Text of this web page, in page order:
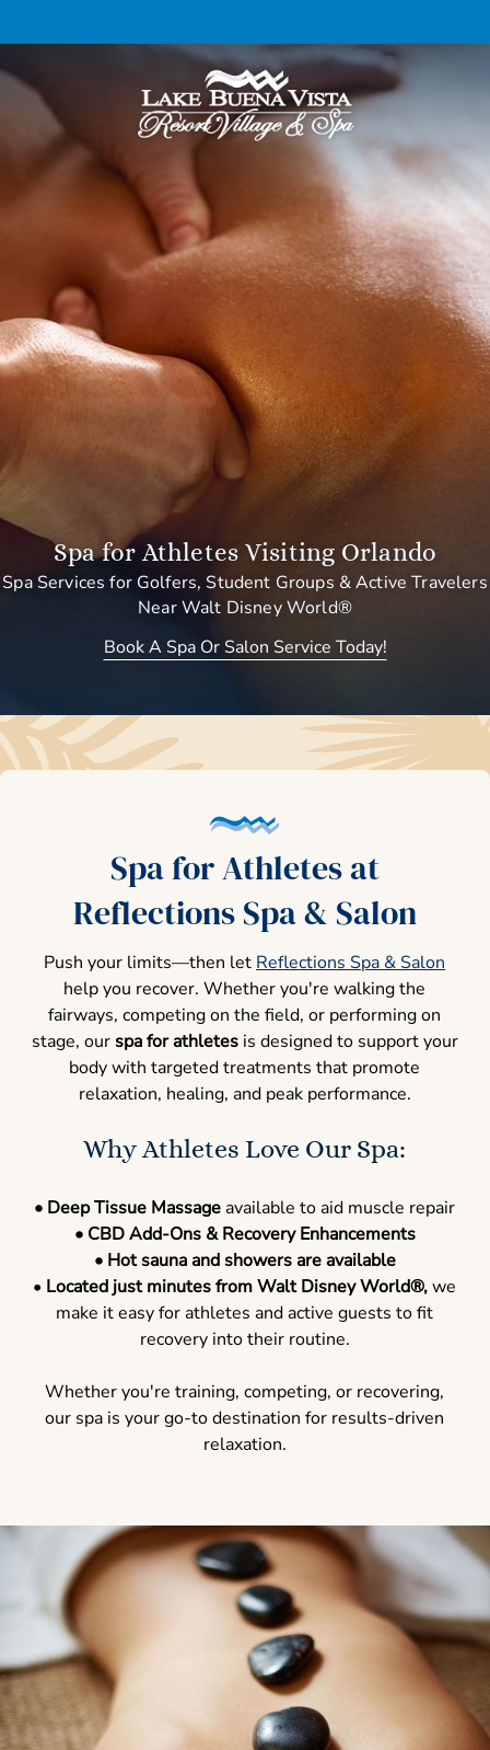
Spa for Athletes Visiting Orlando
Spa Services for Golfers, Student Groups & Active Travelers
Near Walt Disney World®
Book A Spa Or Salon Service Today!
Spa for Athletes at
Reflections Spa & Salon
Push your limits—then letReflections Spa & Salon
help you recover. Whether you're walking the
fairways, competing on the field, or performing on
stage, ourspa for athletesis designed to support your
body with targeted treatments that promote
relaxation, healing, and peak performance.
Why Athletes Love Our Spa:
• Deep Tissue Massageavailable to aid muscle repair
• CBD Add-Ons & Recovery Enhancements
• Hot sauna and showers are available
• Located just minutes from Walt Disney World®,we
make it easy for athletes and active guests to fit
recovery into their routine.
Whether you're training, competing, or recovering,
our spa is your go-to destination for results-driven
relaxation.